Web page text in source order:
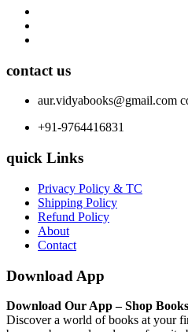
contact us
aur.vidyabooks@gmail.com
+91-9764416831
quick Links
Privacy Policy & TC
Shipping Policy
Refund Policy
About
Contact
Download App
Download Our App – Shop
Discover a world of books at your